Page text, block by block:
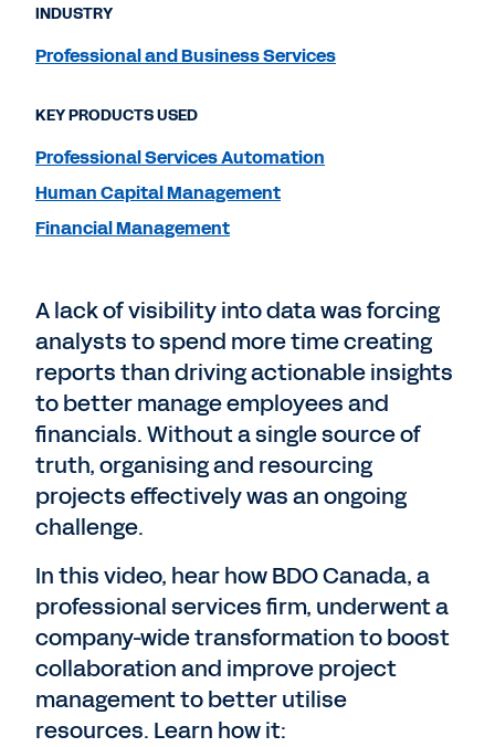
A lack of visibility into data was forcing
analysts to spend more time creating
reports than driving actionable insights
to better manage employees and
financials. Without a single source of
truth, organising and resourcing
projects effectively was an ongoing
challenge.
In this video, hear how BDO Canada, a
professional services firm, underwent a
company-wide transformation to boost
collaboration and improve project
management to better utilise
resources. Learn how it:
INDUSTRY
Professional and Business Services
KEY PRODUCTS USED
Professional Services Automation
Human Capital Management
Financial Management